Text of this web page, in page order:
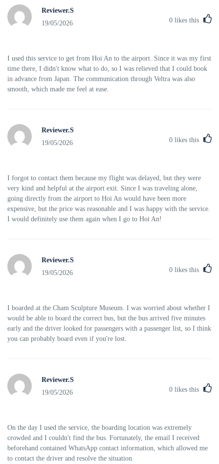
Reviewer.S
19/05/2026
0 likes this
I used this service to get from Hoi An to the airport. Since it was my first
time there, I didn't know what to do, so I was relieved that I could book
in advance from Japan. The communication through Veltra was also
smooth, which made me feel at ease.
Reviewer.S
19/05/2026
0 likes this
I forgot to contact them because my flight was delayed, but they were
very kind and helpful at the airport exit. Since I was traveling alone,
going directly from the airport to Hoi An would have been more
expensive, but the price was reasonable and I was happy with the service.
I would definitely use them again when I go to Hoi An!
Reviewer.S
19/05/2026
0 likes this
I boarded at the Cham Sculpture Museum. I was worried about whether I
would be able to board the correct bus, but the bus arrived five minutes
early and the driver looked for passengers with a passenger list, so I think
you can probably board even if you're lost.
Reviewer.S
19/05/2026
0 likes this
On the day I used the service, the boarding location was extremely
crowded and I couldn't find the bus. Fortunately, the email I received
beforehand contained WhatsApp contact information, which allowed me
to contact the driver and resolve the situation.